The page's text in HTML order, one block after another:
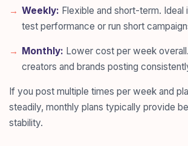
Weekly: Flexible and short-term.
test performance or run short
Monthly: Lower cost per week
creators and brands posting
If you post multiple times per week and
steadily, monthly plans typically provide
stability.